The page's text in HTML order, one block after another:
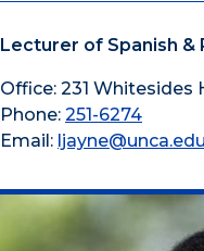
Lecturer of Spanish &
Office: 231 Whitesides
Phone: 251-6274
Email: ljayne@unca.edu